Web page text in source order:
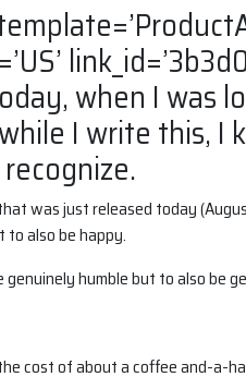
when I was
I write this, I
was just released today
to also be happy.
humble but to also be
cost of about a coffee and-a-